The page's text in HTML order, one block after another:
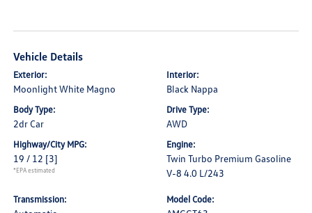
Vehicle Details
Exterior:
Moonlight White Magno
Interior:
Black Nappa
Body Type:
2dr Car
Drive Type:
AWD
Highway/City MPG:
19 / 12 [3]
*EPA estimated
Engine:
Twin Turbo Premium Gasoline
V-8 4.0 L/243
Transmission: Model Code: